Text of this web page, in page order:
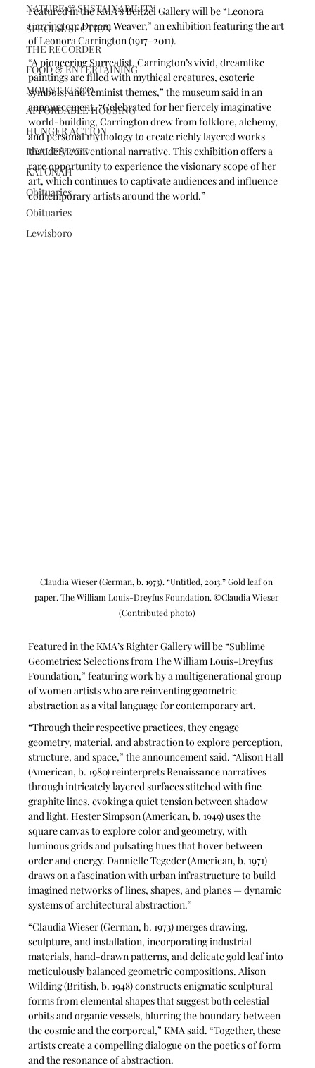
NATURE & SUSTAINABILITY
SPECIAL SECTION
THE RECORDER
FOOD & ENTERTAINING
MOUNT KISCO
AFFORDABLE HOUSING
HUNGER ACTION
REAL ESTATE
KATONAH
Obituaries
Obituaries
Lewisboro
Featured in the KMA’s Beitzel Gallery will be “Leonora
Carrington: Dream Weaver,” an exhibition featuring the art
of Leonora Carrington (1917–2011).
“A pioneering Surrealist, Carrington’s vivid, dreamlike
paintings are filled with mythical creatures, esoteric
symbols, and feminist themes,” the museum said in an
announcement. “Celebrated for her fiercely imaginative
world-building, Carrington drew from folklore, alchemy,
and personal mythology to create richly layered works
that defy conventional narrative. This exhibition offers a
rare opportunity to experience the visionary scope of her
art, which continues to captivate audiences and influence
contemporary artists around the world.”
Claudia Wieser (German, b. 1973). “Untitled, 2013.” Gold leaf on
paper. The William Louis-Dreyfus Foundation. ©Claudia Wieser
(Contributed photo)
Featured in the KMA’s Righter Gallery will be “Sublime
Geometries: Selections from The William Louis-Dreyfus
Foundation,” featuring work by a multigenerational group
of women artists who are reinventing geometric
abstraction as a vital language for contemporary art.
“Through their respective practices, they engage
geometry, material, and abstraction to explore perception,
structure, and space,” the announcement said. “Alison Hall
(American, b. 1980) reinterprets Renaissance narratives
through intricately layered surfaces stitched with fine
graphite lines, evoking a quiet tension between shadow
and light. Hester Simpson (American, b. 1949) uses the
square canvas to explore color and geometry, with
luminous grids and pulsating hues that hover between
order and energy. Dannielle Tegeder (American, b. 1971)
draws on a fascination with urban infrastructure to build
imagined networks of lines, shapes, and planes — dynamic
systems of architectural abstraction.”
“Claudia Wieser (German, b. 1973) merges drawing,
sculpture, and installation, incorporating industrial
materials, hand-drawn patterns, and delicate gold leaf into
meticulously balanced geometric compositions. Alison
Wilding (British, b. 1948) constructs enigmatic sculptural
forms from elemental shapes that suggest both celestial
orbits and organic vessels, blurring the boundary between
the cosmic and the corporeal,” KMA said. “Together, these
artists create a compelling dialogue on the poetics of form
and the resonance of abstraction.